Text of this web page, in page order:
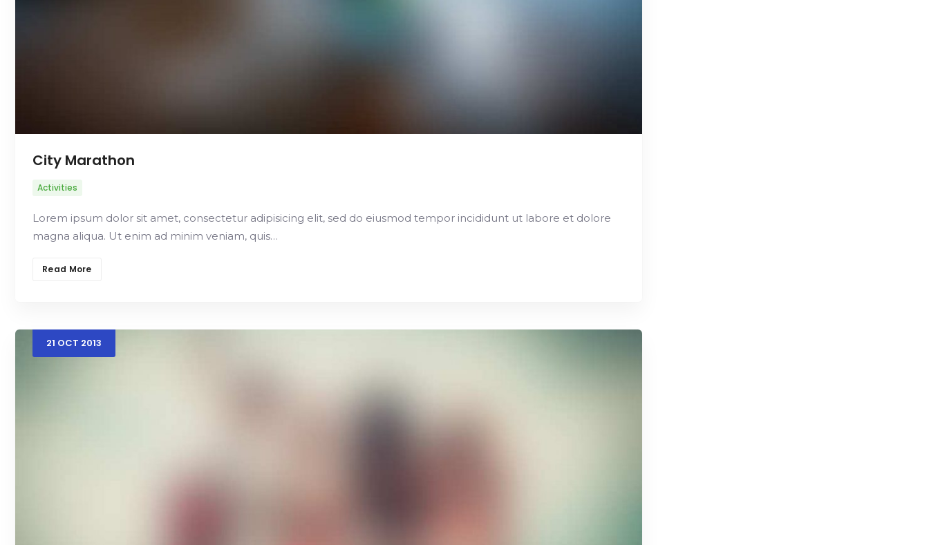
City Marathon
Activities
Lorem ipsum dolor sit amet, consectetur adipisicing elit, sed do eiusmod tempor incididunt ut labore et dolore
magna aliqua. Ut enim ad minim veniam, quis…
Read More
21 OCT 2013